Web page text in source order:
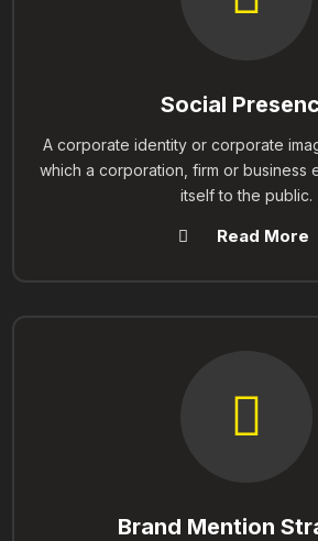
Social
A corporate identity or corporate
which a corporation, firm or business
itself to the public.
Read More
Brand Mention